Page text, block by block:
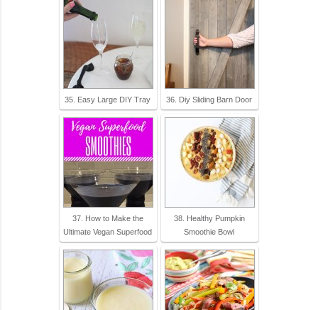
35. Easy Large DIY Tray 36. Diy Sliding Barn Door
37. How to Make the
Ultimate Vegan Superfood
38. Healthy Pumpkin
Smoothie Bowl